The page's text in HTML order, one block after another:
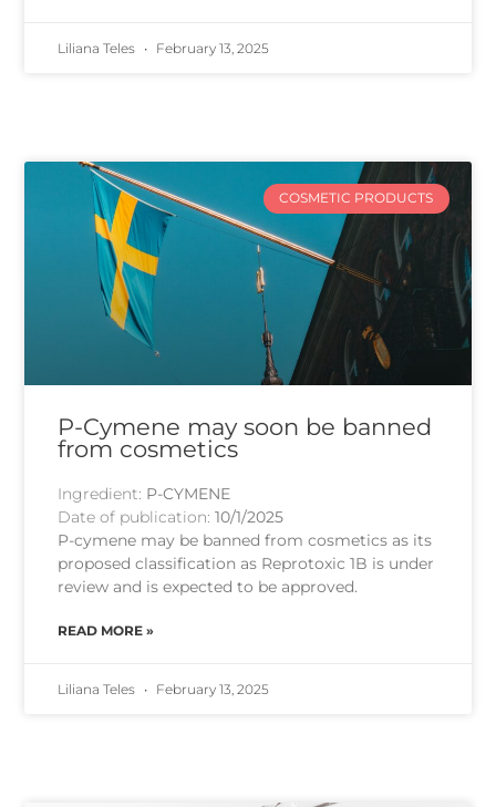
Liliana Teles February 13, 2025
COSMETIC PRODUCTS
P-Cymene may soon be banned
from cosmetics
Ingredient: P-CYMENE
Date of publication:10/1/2025
P-cymene may be banned from cosmetics as its
proposed classification as Reprotoxic 1B is under
review and is expected to be approved.
READ MORE »
Liliana Teles February 13, 2025